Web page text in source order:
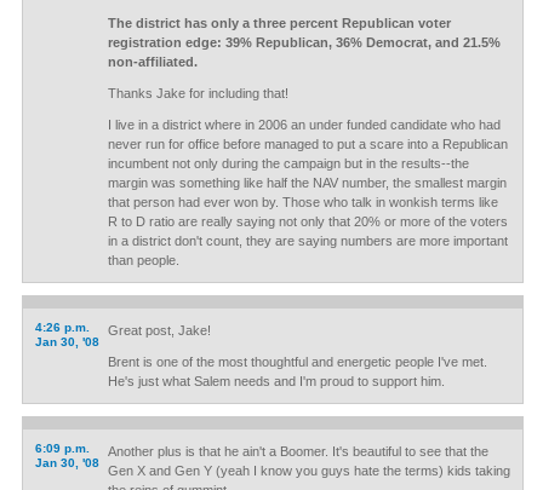
The district has only a three percent Republican voter
registration edge: 39% Republican, 36% Democrat, and 21.5%
non-affiliated.
Thanks Jake for including that!
I live in a district where in 2006 an under funded candidate who had
never run for office before managed to put a scare into a Republican
incumbent not only during the campaign but in the results--the
margin was something like half the NAV number, the smallest margin
that person had ever won by. Those who talk in wonkish terms like
R to D ratio are really saying not only that 20% or more of the voters
in a district don't count, they are saying numbers are more important
than people.
4:26 p.m.
Jan 30, '08
Great post, Jake!
Brent is one of the most thoughtful and energetic people I've met.
He's just what Salem needs and I'm proud to support him.
6:09 p.m.
Jan 30, '08
Another plus is that he ain't a Boomer. It's beautiful to see that the
Gen X and Gen Y (yeah I know you guys hate the terms) kids taking